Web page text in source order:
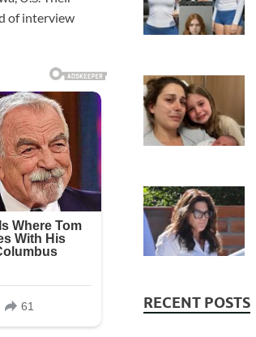
of interview
RECENT POSTS